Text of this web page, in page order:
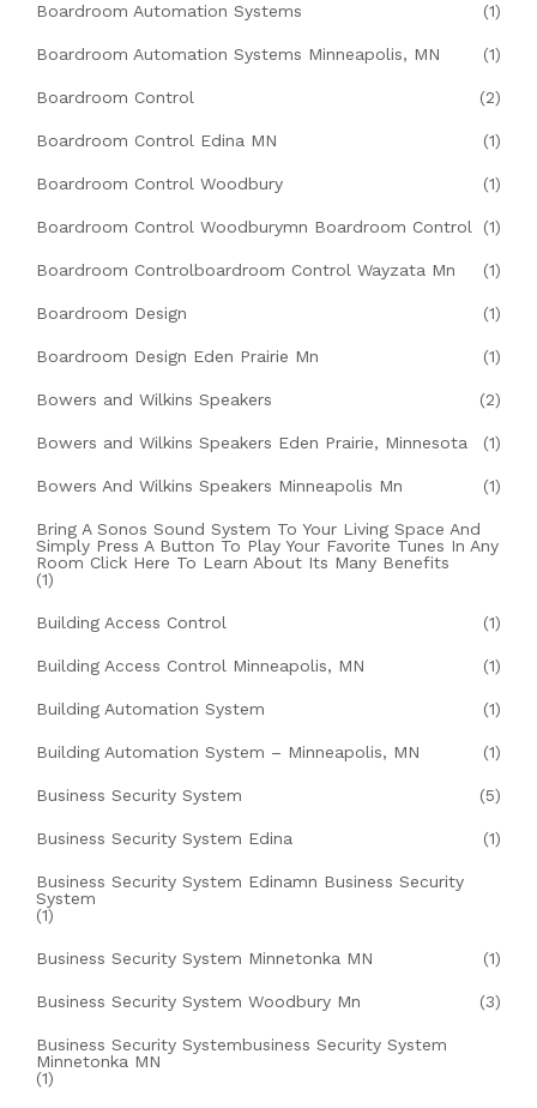
Boardroom Automation Systems (1)
Boardroom Automation Systems Minneapolis, MN (1)
Boardroom Control (2)
Boardroom Control Edina MN (1)
Boardroom Control Woodbury (1)
Boardroom Control Woodburymn Boardroom Control (1)
Boardroom Controlboardroom Control Wayzata Mn (1)
Boardroom Design (1)
Boardroom Design Eden Prairie Mn (1)
Bowers and Wilkins Speakers (2)
Bowers and Wilkins Speakers Eden Prairie, Minnesota (1)
Bowers And Wilkins Speakers Minneapolis Mn (1)
Bring A Sonos Sound System To Your Living Space And
Simply Press A Button To Play Your Favorite Tunes In Any
Room Click Here To Learn About Its Many Benefits
(1)
Building Access Control (1)
Building Access Control Minneapolis, MN (1)
Building Automation System (1)
Building Automation System – Minneapolis, MN (1)
Business Security System (5)
Business Security System Edina (1)
Business Security System Edinamn Business Security
System
(1)
Business Security System Minnetonka MN (1)
Business Security System Woodbury Mn (3)
Business Security Systembusiness Security System
Minnetonka MN
(1)